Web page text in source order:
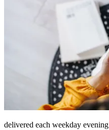
delivered each weekday evening